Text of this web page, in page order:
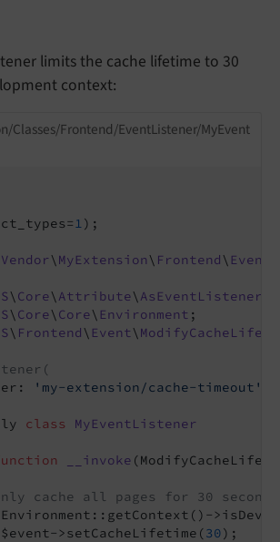
limits the cache lifetime to 30
context:
Classes/Frontend/EventListener/MyEvent
1);
\ MyExtension\ Frontend\
\ Core\ Attribute\ AsEventListener
\ Core\ Core\ Environment
\ Frontend\ Event\
'my-extension/cache-timeout'
class
MyEventListener
__invoke
cache all pages for 30
>setCacheLifetime(
30);